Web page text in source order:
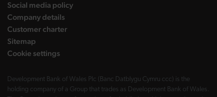
Social media policy
Company details
Customer charter
Sitemap
Cookie settings
Development Bank of Wales Plc (Banc Datblygu Cymru ccc) is the
holding company of a Group that trades as Development Bank of Wales.